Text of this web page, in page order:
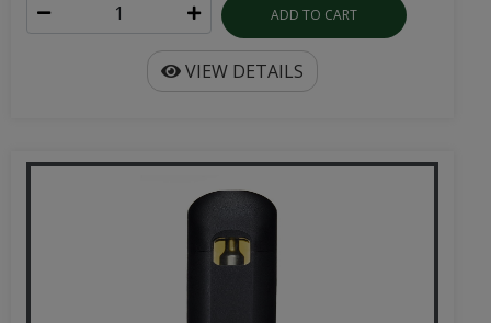
ADD TO CART
VIEW DETAILS